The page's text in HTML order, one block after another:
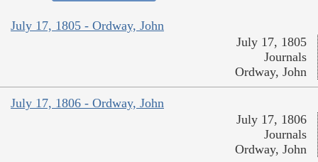
July 17, 1805 - Ordway, John
July 17, 1805
Journals
Ordway, John
July 17, 1806 - Ordway, John
July 17, 1806
Journals
Ordway, John